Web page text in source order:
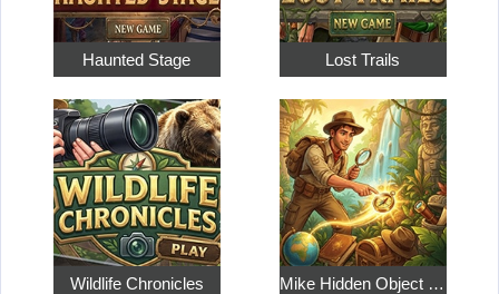
Haunted Stage Lost Trails
Wildlife Chronicles Mike Hidden Object World